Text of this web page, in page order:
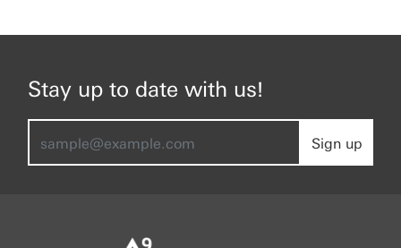
Stay up to date with us!
Sign up